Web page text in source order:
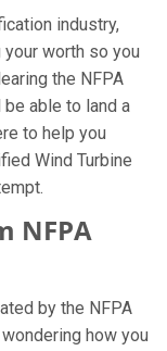
industry,
worth so you
the NFPA
able to land a
to help you
Wind Turbine
NFPA
by the NFPA
how you